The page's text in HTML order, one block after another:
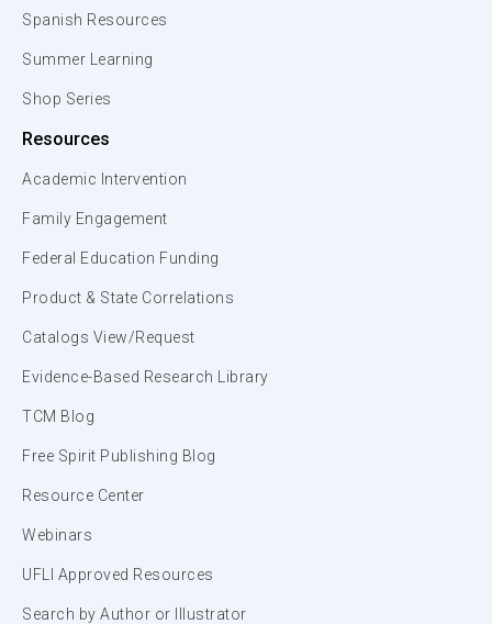
Spanish Resources
Summer Learning
Shop Series
Resources
Academic Intervention
Family Engagement
Federal Education Funding
Product & State Correlations
Catalogs View/Request
Evidence-Based Research Library
TCM Blog
Free Spirit Publishing Blog
Resource Center
Webinars
UFLI Approved Resources
Search by Author or Illustrator